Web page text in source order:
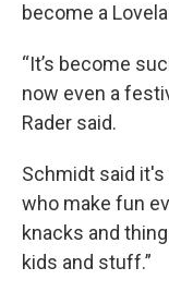
become a
“It’s become
now even a
Rader said.
Schmidt said
who make fun
knacks and
kids and stuff.”